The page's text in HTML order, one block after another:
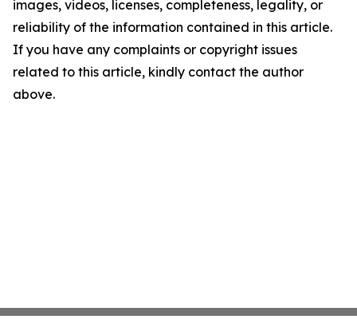
images, videos, licenses, completeness, legality, or
reliability of the information contained in this article.
If you have any complaints or copyright issues
related to this article, kindly contact the author
above.